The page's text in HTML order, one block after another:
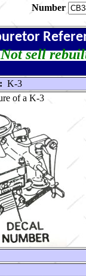
Number
sell
K-3
of a K-3